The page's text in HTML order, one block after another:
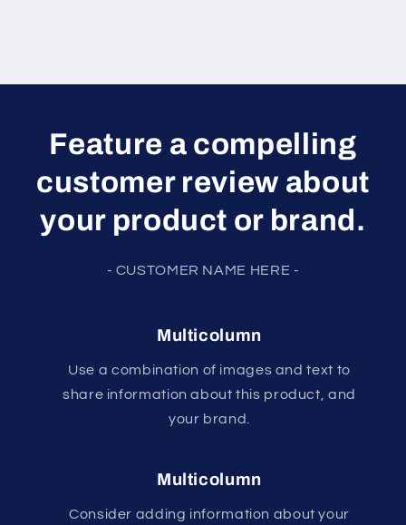
Feature a compelling
customer review about
your product or brand.
- CUSTOMER NAME HERE -
Multicolumn
Use a combination of images and text to
share information about this product, and
your brand.
Multicolumn
Consider adding information about your